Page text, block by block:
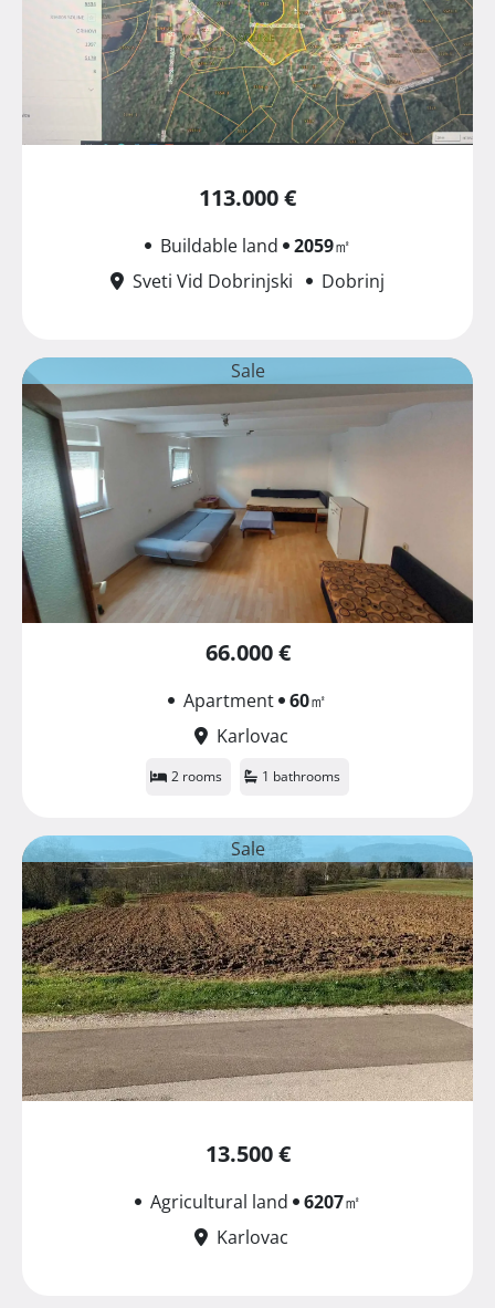
113.000 €
Buildable land 2059㎡
Sveti Vid Dobrinjski
Dobrinj
Sale
66.000 €
Apartment 60㎡
Karlovac
2 rooms 1 bathrooms
Sale
13.500 €
Agricultural land 6207㎡
Karlovac